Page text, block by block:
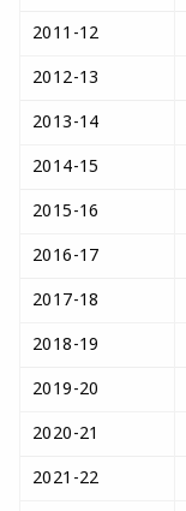
2011-12
2012-13
2013-14
2014-15
2015-16
2016-17
2017-18
2018-19
2019-20
2020-21
2021-22